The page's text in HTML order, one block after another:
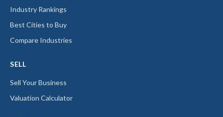
Industry Rankings
Best Cities to Buy
Compare Industries
SELL
Sell Your Business
Valuation Calculator